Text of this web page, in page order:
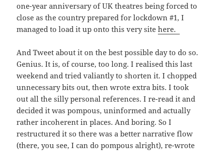
one-year anniversary of UK theatres being forced to
close as the country prepared for lockdown #1, I
managed to load it up onto this very sitehere.
And Tweet about it on the best possible day to do so.
Genius. It is, of course, too long. I realised this last
weekend and tried valiantly to shorten it. I chopped
unnecessary bits out, then wrote extra bits. I took
out all the silly personal references. I re-read it and
decided it was pompous, uninformed and actually
rather incoherent in places. And boring. So I
restructured it so there was a better narrative flow
(there, you see, I can do pompous alright), re-wrote